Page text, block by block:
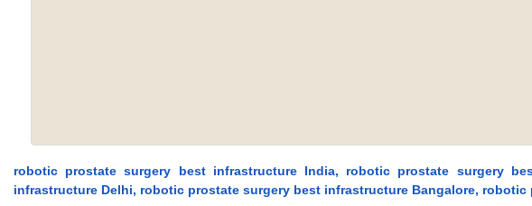
robotic prostate surgery best infrastructure India, robotic prostate surgery
infrastructure Delhi, robotic prostate surgery best infrastructure Bangalore,